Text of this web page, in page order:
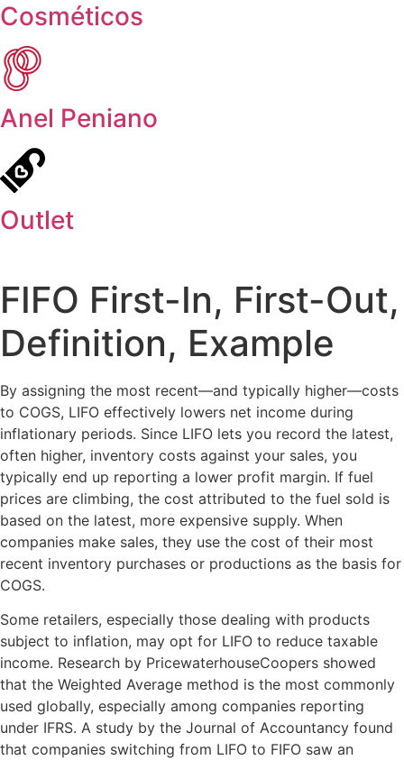
Cosméticos
Anel Peniano
Outlet
FIFO First-In, First-Out,
Definition, Example
By assigning the most recent—and typically higher—costs
to COGS, LIFO effectively lowers net income during
inflationary periods. Since LIFO lets you record the latest,
often higher, inventory costs against your sales, you
typically end up reporting a lower profit margin. If fuel
prices are climbing, the cost attributed to the fuel sold is
based on the latest, more expensive supply. When
companies make sales, they use the cost of their most
recent inventory purchases or productions as the basis for
COGS.
Some retailers, especially those dealing with products
subject to inflation, may opt for LIFO to reduce taxable
income. Research by PricewaterhouseCoopers showed
that the Weighted Average method is the most commonly
used globally, especially among companies reporting
under IFRS. A study by the Journal of Accountancy found
that companies switching from LIFO to FIFO saw an